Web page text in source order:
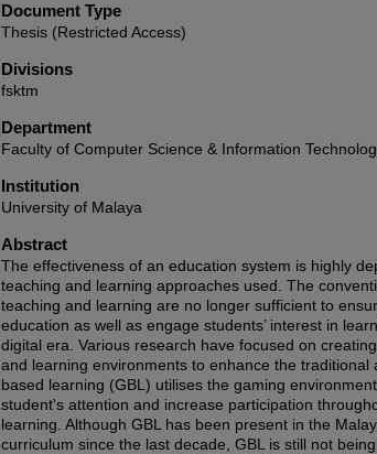
Document Type
Thesis (Restricted Access)
Divisions
fsktm
Department
Faculty of Computer Science & Information
Institution
University of Malaya
Abstract
The effectiveness of an education system is highly
teaching and learning approaches used. The
teaching and learning are no longer sufficient to
education as well as engage students’ interest in
digital era. Various research have focused on
and learning environments to enhance the traditional
based learning (GBL) utilises the gaming
student's attention and increase participation
learning. Although GBL has been present in the
curriculum since the last decade, GBL is still not